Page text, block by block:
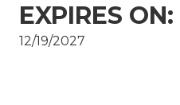
EXPIRES ON:
12/19/2027